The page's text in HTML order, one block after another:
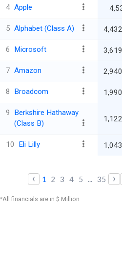
4 Apple
5 Alphabet (Class A)
6 Microsoft
7 Amazon
8 Broadcom
9
Berkshire Hathaway
(Class B)
10 Eli Lilly
‹ 1 2 3 4 5 ... 35 ›
*All financials are in $ Million